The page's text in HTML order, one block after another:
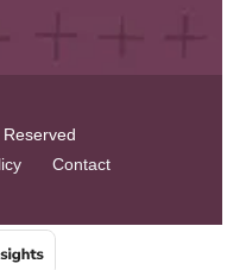
Contact